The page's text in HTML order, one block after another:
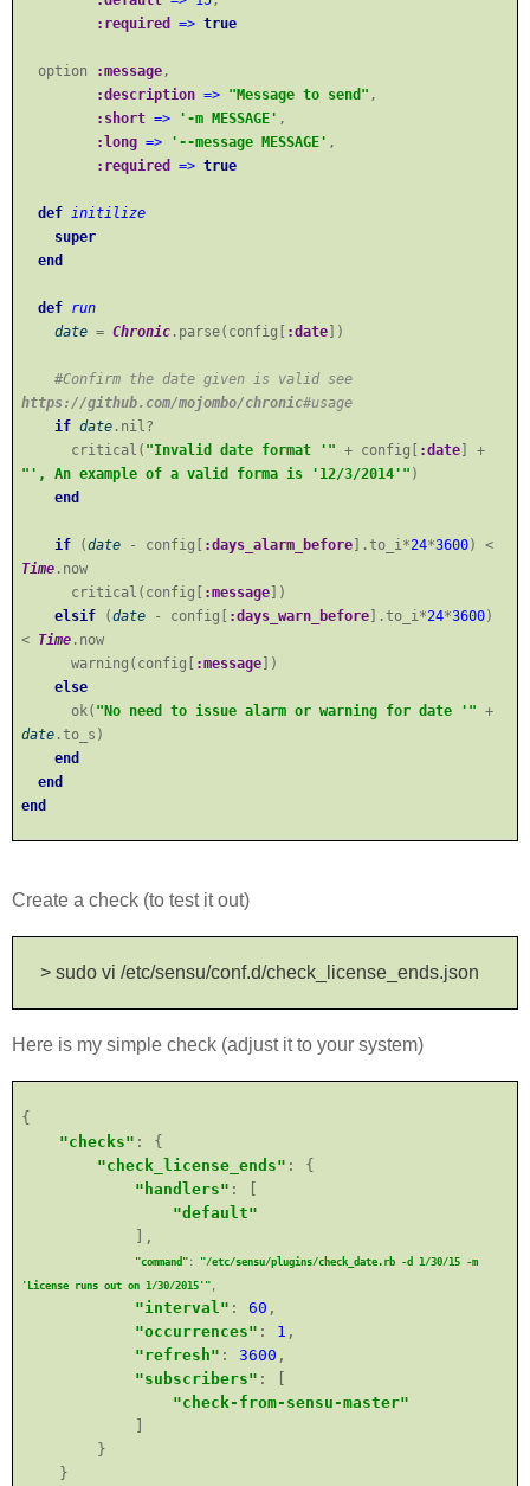
:required=>true
option :message ,
:description=> "Message to send" ,
:short=> '-m MESSAGE' ,
:long=> '--message MESSAGE' ,
:required=>true
def
initilize
super
end
def run
date=Chronic .parse(config[ :date])
#Confirm the date given is valid see
https://github.com/mojombo/chronic#usage
ifdate .nil?
critical( "Invalid date format '"+ config[ :date] +
"', An example of a valid forma is '12/3/2014'" )
end
if (date - config[ :days_alarm_before].to_i*24*3600) <
Time .now
critical(config[ :message])
elsif
(date - config[ :days_warn_before].to_i*24*3600)
< Time .now
warning(config[ :message])
else
ok( "No need to issue alarm or warning for date '"+
date .to_s)
end
end
end
Create a check (to test it out)
> sudo vi /etc/sensu/conf.d/check_license_ends.json
Here is my simple check (adjust it to your system)
{
"checks" : {
"check_license_ends" : {
"handlers" : [
"default"
],
"command": "/etc/sensu/plugins/check_date.rb -d 1/30/15 -m
'License runs out on 1/30/2015'"
"interval" :60 ,
"occurrences" : 1 ,
"refresh" :3600 ,
"subscribers" : [
"check-from-sensu-master"
}
}